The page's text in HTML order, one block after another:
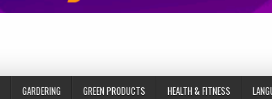
GARDERING GREEN PRODUCTS HEALTH & FITNESS